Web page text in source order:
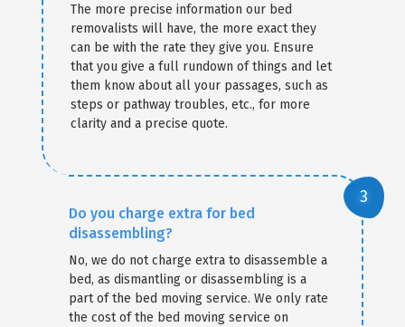
The more precise information our bed
removalists will have, the more exact they
can be with the rate they give you. Ensure
that you give a full rundown of things and let
them know about all your passages, such as
steps or pathway troubles, etc., for more
clarity and a precise quote.
Do you charge extra for bed
disassembling?
No, we do not charge extra to disassemble a
bed, as dismantling or disassembling is a
part of the bed moving service. We only rate
the cost of the bed moving service on